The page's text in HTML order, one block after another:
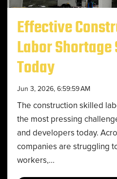
Effective
Labor
Today
Jun 3, 2026, 6:59:59 AM
The construction skilled
the most pressing
and developers today.
companies are struggling
workers,...